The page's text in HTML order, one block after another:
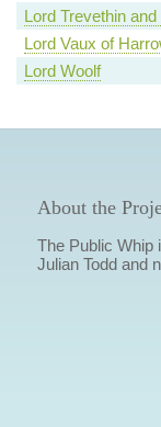
Lord Trevethin
Lord Vaux of
Lord Woolf
About the
The Public Whip
Julian Todd and